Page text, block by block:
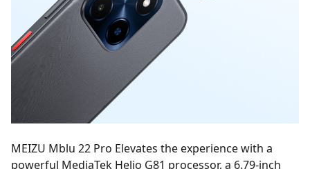
MEIZU Mblu 22 Pro Elevates the experience with a
powerful MediaTek Helio G81 processor, a 6.79-inch